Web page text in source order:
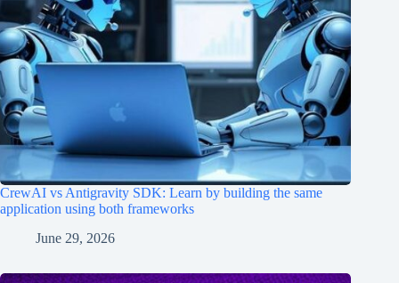
CrewAI vs Antigravity SDK: Learn by building the same
application using both frameworks
June 29, 2026